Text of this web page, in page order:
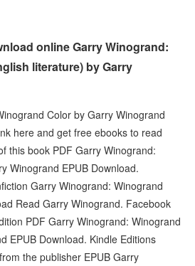
online Garry Winogrand:
literature) by Garry
Color by Garry Winogrand
here and get free ebooks to read
this book PDF Garry Winogrand:
Winogrand EPUB Download.
Garry Winogrand: Winogrand
Read Garry Winogrand. Facebook
PDF Garry Winogrand: Winogrand
EPUB Download. Kindle Editions
the publisher EPUB Garry